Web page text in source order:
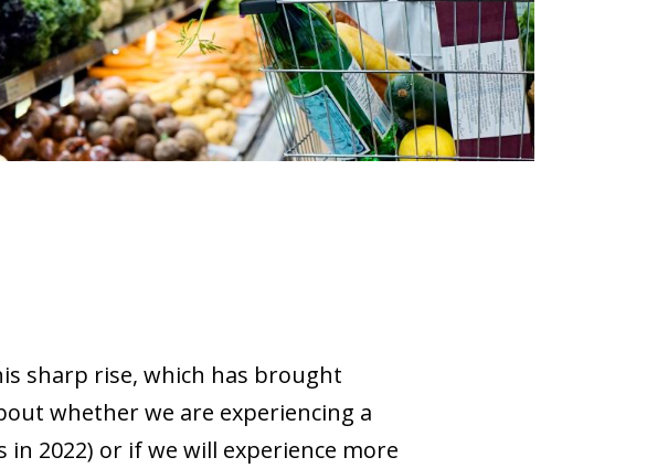
sharp rise, which has brought
whether we are experiencing a
2022) or if we will experience more